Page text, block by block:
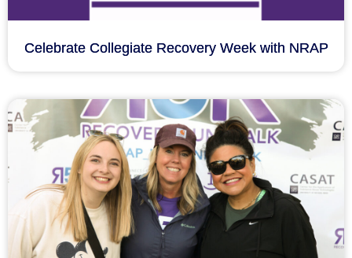
Celebrate Collegiate Recovery Week with NRAP